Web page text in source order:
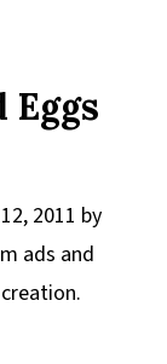
Eggs
2011 by
ads and